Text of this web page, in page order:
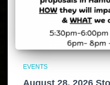
EVENTS